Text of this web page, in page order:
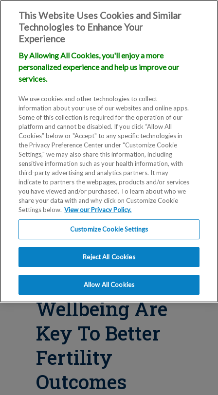
Blog
How Your
Emotional And
Spiritual
Wellbeing Are
Key To Better
Fertility
Outcomes
This Website Uses Cookies and Similar
Technologies to Enhance Your
Experience
By Allowing All Cookies, you'll enjoy a more
personalized experience and help us improve our
services.
We use cookies and other technologies to collect
information about your use of our websites and online apps.
Some of this collection is required for the operation of our
platform and cannot be disabled. If you click “Allow All
Cookies” below or "Accept" to any specific technologies in
the Privacy Preference Center under "Customize Cookie
Settings," we may also share this information, including
sensitive information such as your health information, with
third-party advertising and analytics partners. It may
indicate to partners the webpages, products and/or services
you have viewed and/or purchased. To learn about who we
share your data with and why click on Customize Cookie
Settings below. View our Privacy Policy.
Customize Cookie Settings
Reject All Cookies
Allow All Cookies